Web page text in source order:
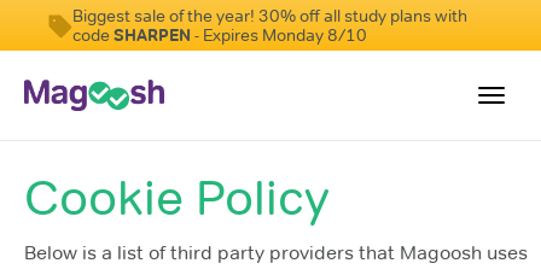
Biggest sale of the year! 30% off all study plans with
codeSHARPEN - Expires Monday 8/10
Digital SAT
Cookie Policy
Below is a list of third party providers that Magoosh uses